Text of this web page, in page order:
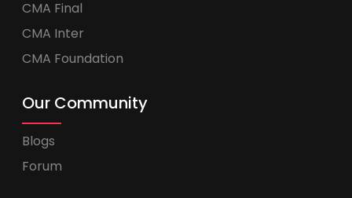
CMA Final
CMA Inter
CMA Foundation
Our Community
Blogs
Forum